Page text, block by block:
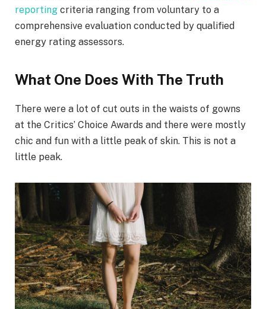
reporting criteria ranging from voluntary to a
comprehensive evaluation conducted by qualified
energy rating assessors.
What One Does With The Truth
There were a lot of cut outs in the waists of gowns
at the Critics’ Choice Awards and there were mostly
chic and fun with a little peak of skin. This is not a
little peak.